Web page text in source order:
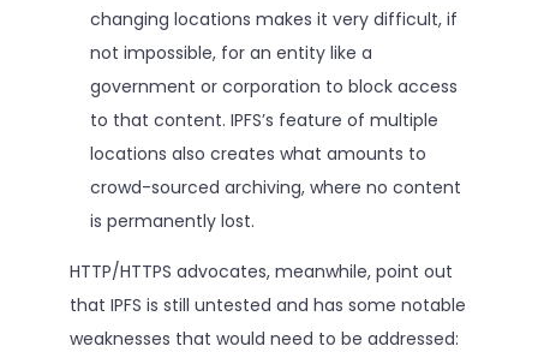
changing locations makes it very difficult, if
not impossible, for an entity like a
government or corporation to block access
to that content. IPFS’s feature of multiple
locations also creates what amounts to
crowd-sourced archiving, where no content
is permanently lost.
HTTP/HTTPS advocates, meanwhile, point out
that IPFS is still untested and has some notable
weaknesses that would need to be addressed: